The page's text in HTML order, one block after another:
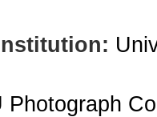
Photograph